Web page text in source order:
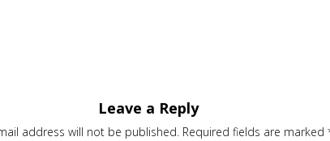
Leave a Reply
address will not be published. Required fields are marked